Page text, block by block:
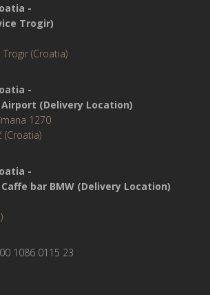
-
Trogir)
(Croatia)
-
(Delivery Location)
1270
(Croatia)
-
bar BMW (Delivery Location)
1086 0115 23